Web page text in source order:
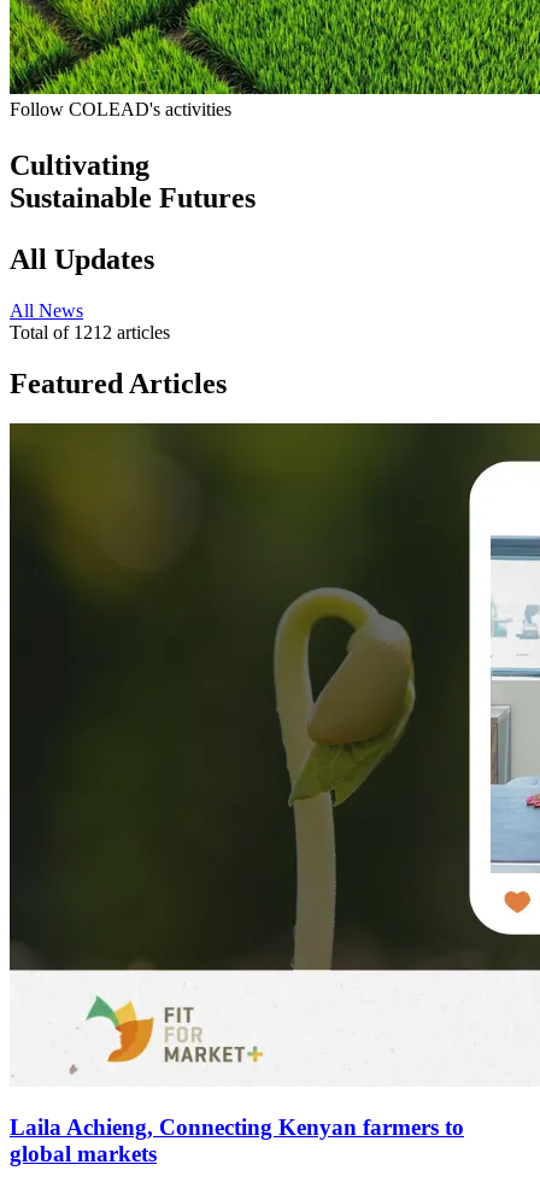
Follow COLEAD's activities
Cultivating
Sustainable Futures
All Updates
All News
Total of 1212 articles
Featured Articles
Laila Achieng, Connecting Kenyan farmers to
global markets